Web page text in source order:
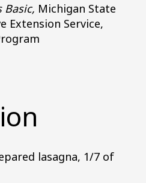
Basic, Michigan State
Extension Service,
lasagna, 1/7 of